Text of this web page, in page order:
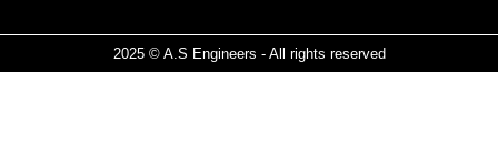
2025 © A.S Engineers - All rights reserved